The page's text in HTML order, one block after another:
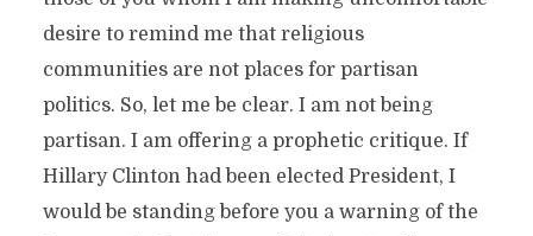
desire to remind me that religious
communities are not places for partisan
politics. So, let me be clear. I am not being
partisan. I am offering a prophetic critique. If
Hillary Clinton had been elected President, I
would be standing before you a warning of the